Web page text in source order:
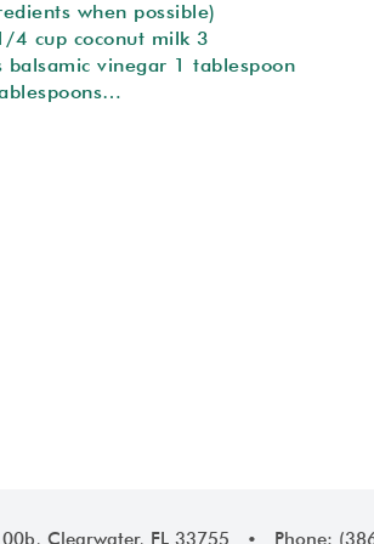
when possible)
4 cup coconut milk 3
balsamic vinegar 1 tablespoon
Clearwater, FL 33755 • Phone: